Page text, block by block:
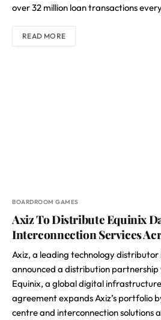
over 32 million loan transactions
READ MORE
BOARDROOM GAMES
Axiz To Distribute Equinix
Interconnection Services
Axiz, a leading technology
announced a distribution
Equinix, a global digital
agreement expands Axiz’s portfolio
centre and interconnection solutions